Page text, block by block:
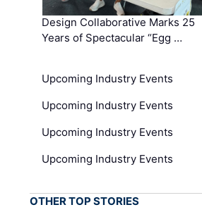
Design Collaborative Marks 25
Years of Spectacular “Egg …
Upcoming Industry Events
Upcoming Industry Events
Upcoming Industry Events
Upcoming Industry Events
OTHER TOP STORIES